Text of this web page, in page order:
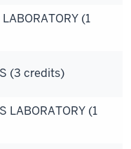
(1
(3 credits)
LABORATORY (1